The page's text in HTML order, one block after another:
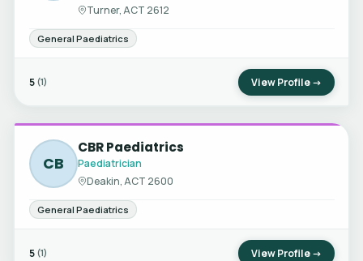
Turner, ACT 2612
General Paediatrics
5 (1) View Profile →
CB
CBR Paediatrics
Paediatrician
Deakin, ACT 2600
General Paediatrics
5 (1) View Profile →